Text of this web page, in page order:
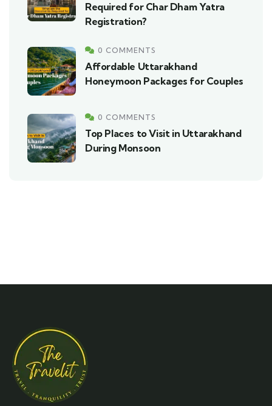
Required for Char Dham Yatra
Registration?
0 COMMENTS
Affordable Uttarakhand
Honeymoon Packages for Couples
0 COMMENTS
Top Places to Visit in Uttarakhand
During Monsoon